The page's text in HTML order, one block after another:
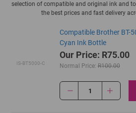
selection of compatible and original ink and
the best prices and fast delivery
IS-BT5000-C
Compatible Brother BT-
Cyan Ink Bottle
Our Price: R75.00
Normal Price: R100.00
1